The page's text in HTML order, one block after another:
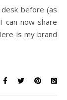
can now share
is my brand